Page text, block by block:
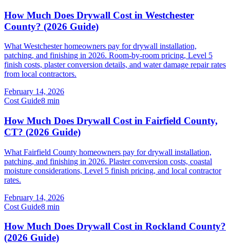
How Much Does Drywall Cost in Westchester
County? (2026 Guide)
What Westchester homeowners pay for drywall installation,
patching, and finishing in 2026. Room-by-room pricing, Level 5
finish costs, plaster conversion details, and water damage repair rates
from local contractors.
February 14, 2026
Cost Guide8 min
How Much Does Drywall Cost in Fairfield County,
CT? (2026 Guide)
What Fairfield County homeowners pay for drywall installation,
patching, and finishing in 2026. Plaster conversion costs, coastal
moisture considerations, Level 5 finish pricing, and local contractor
rates.
February 14, 2026
Cost Guide8 min
How Much Does Drywall Cost in Rockland County?
(2026 Guide)